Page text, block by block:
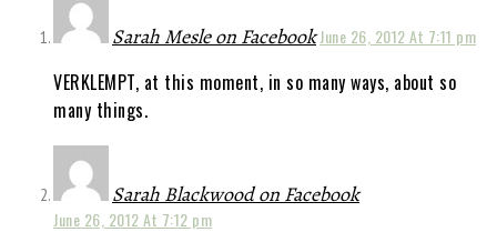
Sarah Mesle on FacebookJune 26, 2012 At 7:11 pm
VERKLEMPT, at this moment, in so many ways, about so
many things.
Sarah Blackwood on Facebook
June 26, 2012 At 7:12 pm